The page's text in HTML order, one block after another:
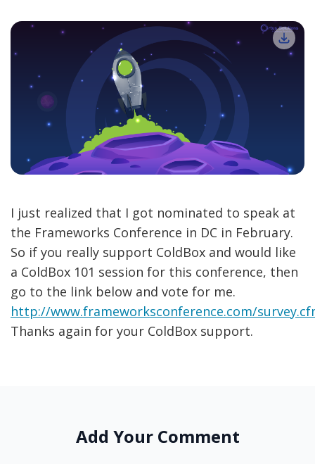
I just realized that I got nominated to speak at
the Frameworks Conference in DC in February.
So if you really support ColdBox and would like
a ColdBox 101 session for this conference, then
go to the link below and vote for me.
http://www.frameworksconference.com/
Thanks again for your ColdBox support.
Add Your Comment